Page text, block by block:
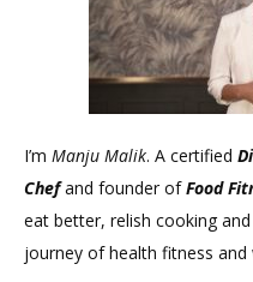
I’m Manju Malik. A certified
Chefand founder ofFood
eat better, relish cooking
journey of health fitness and